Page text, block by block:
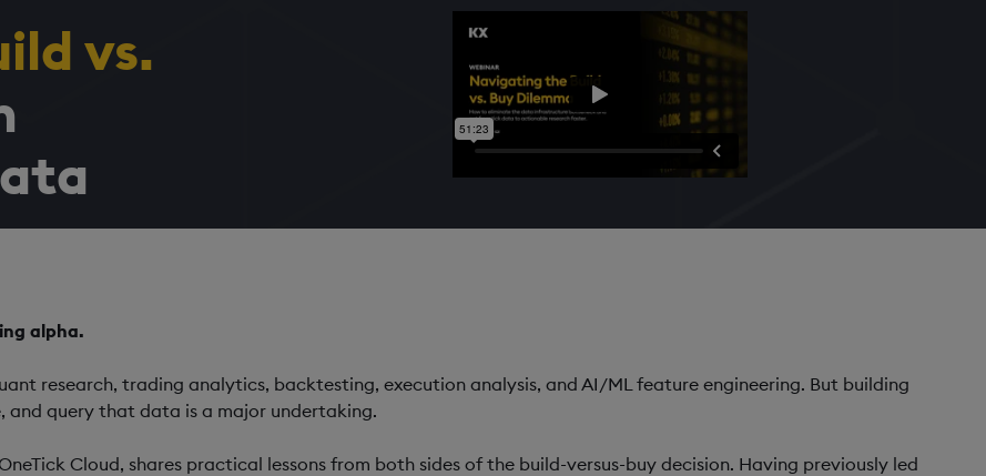
vs.
alpha.
research, trading analytics, backtesting, execution analysis, and AI/ML feature engineering. But building
query that data is a major undertaking.
Cloud, shares practical lessons from both sides of the build-versus-buy decision. Having previously led